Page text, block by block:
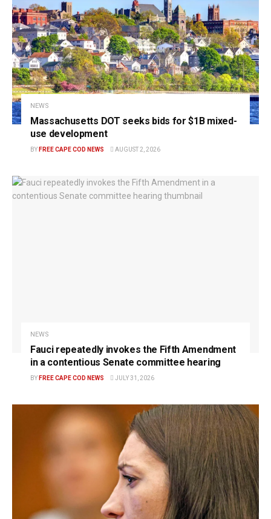
NEWS
Massachusetts DOT seeks bids for $1B mixed-
use development
BY FREE CAPE COD NEWS AUGUST 2, 2026
NEWS
Fauci repeatedly invokes the Fifth Amendment
in a contentious Senate committee hearing
BY FREE CAPE COD NEWS JULY 31, 2026